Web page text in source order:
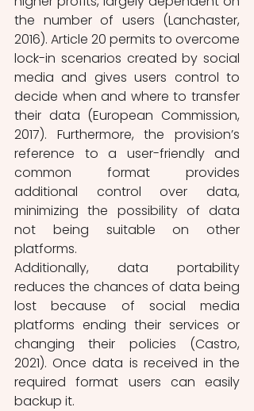
the number of users (Lanchaster,
2016). Article 20 permits to overcome
lock-in scenarios created by social
media and gives users control to
decide when and where to transfer
their data (European Commission,
2017). Furthermore, the provision’s
reference to a user-friendly and
common format provides
additional control over data,
minimizing the possibility of data
not being suitable on other
platforms.
Additionally, data portability
reduces the chances of data being
lost because of social media
platforms ending their services or
changing their policies (Castro,
2021). Once data is received in the
required format users can easily
backup it.